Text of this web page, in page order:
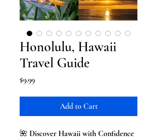
Honolulu, Hawaii
Travel Guide
$9.99Price
Add to Cart
🌺 Discover Hawaii with Confidence